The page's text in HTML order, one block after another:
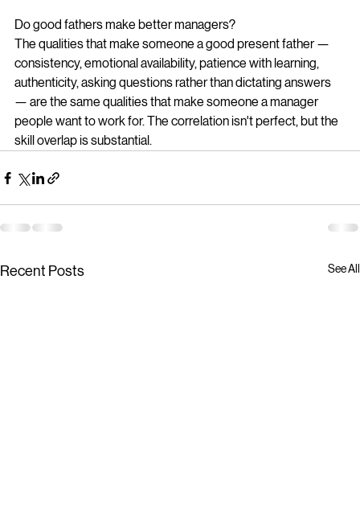
Do good fathers make better managers?
The qualities that make someone a good present father —
consistency, emotional availability, patience with learning,
authenticity, asking questions rather than dictating answers
— are the same qualities that make someone a manager
people want to work for. The correlation isn't perfect, but the
skill overlap is substantial.
Recent Posts See All